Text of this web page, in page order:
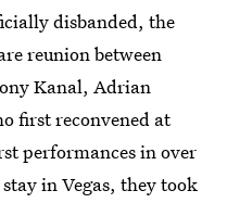
disbanded, the
reunion between
Kanal, Adrian
first reconvened at
performances in over
in Vegas, they took